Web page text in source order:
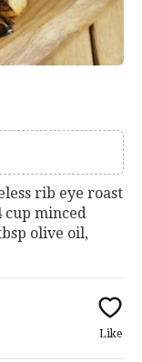
rib eye roast
cup minced
olive oil,
Like